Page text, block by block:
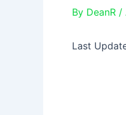
By DeanR /
Last